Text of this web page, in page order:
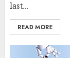
last...
READ MORE